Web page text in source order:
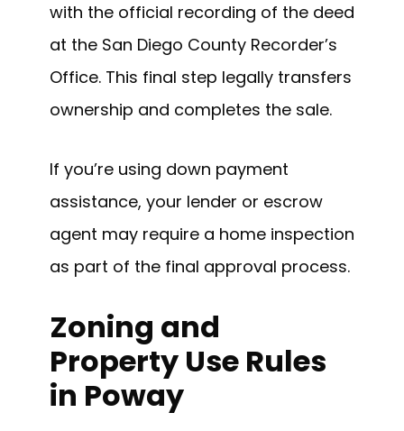
with the official recording of the deed
at the San Diego County Recorder’s
Office. This final step legally transfers
ownership and completes the sale.
If you’re using down payment
assistance, your lender or escrow
agent may require a home inspection
as part of the final approval process.
Zoning and
Property Use Rules
in Poway